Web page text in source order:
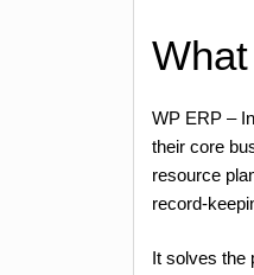
WP ERP –
their core
resource
record-
It solves the